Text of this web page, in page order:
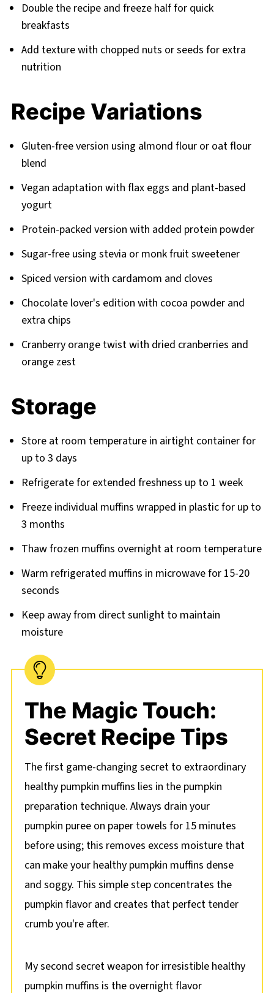
Double the recipe and freeze half for quick
breakfasts
Add texture with chopped nuts or seeds for extra
nutrition
Recipe Variations
Gluten-free version using almond flour or oat flour
blend
Vegan adaptation with flax eggs and plant-based
yogurt
Protein-packed version with added protein powder
Sugar-free using stevia or monk fruit sweetener
Spiced version with cardamom and cloves
Chocolate lover's edition with cocoa powder and
extra chips
Cranberry orange twist with dried cranberries and
orange zest
Storage
Store at room temperature in airtight container for
up to 3 days
Refrigerate for extended freshness up to 1 week
Freeze individual muffins wrapped in plastic for up to
3 months
Thaw frozen muffins overnight at room temperature
Warm refrigerated muffins in microwave for 15-20
seconds
Keep away from direct sunlight to maintain
moisture
The Magic Touch:
Secret Recipe Tips
The first game-changing secret to extraordinary
healthy pumpkin muffins lies in the pumpkin
preparation technique. Always drain your
pumpkin puree on paper towels for 15 minutes
before using; this removes excess moisture that
can make your healthy pumpkin muffins dense
and soggy. This simple step concentrates the
pumpkin flavor and creates that perfect tender
crumb you're after.
My second secret weapon for irresistible healthy
pumpkin muffins is the overnight flavor